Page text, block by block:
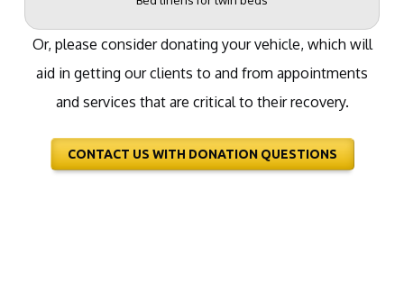
Or, please consider donating your vehicle, which will
aid in getting our clients to and from appointments
and services that are critical to their recovery.
CONTACT US WITH DONATION QUESTIONS